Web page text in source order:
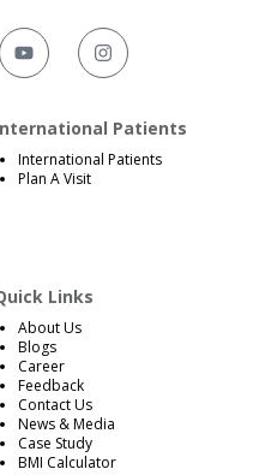
Patients
International Patients
Plan A Visit
Links
About Us
Blogs
Career
Feedback
Contact Us
News & Media
Case Study
BMI Calculator